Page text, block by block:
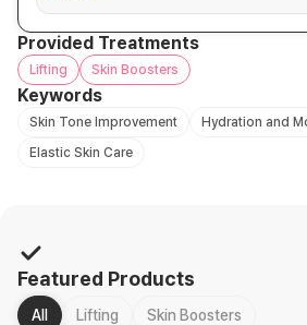
Provided Treatments
Lifting Skin Boosters
Keywords
Skin Tone Improvement Hydration and
Elastic Skin Care
Featured Products
All Lifting Skin Boosters